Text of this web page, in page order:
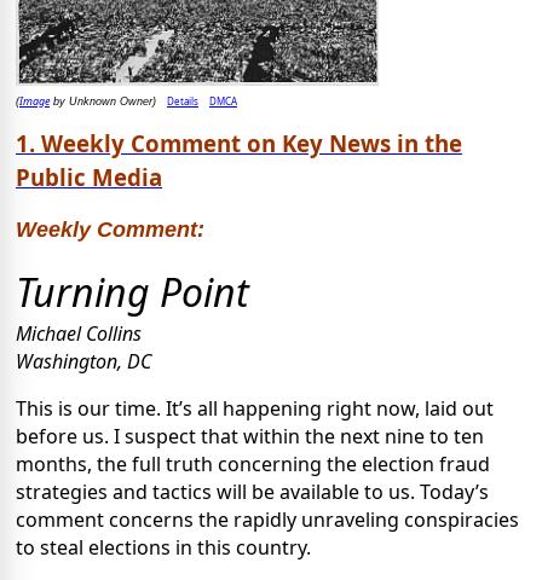
(Imageby Unknown Owner) Details DMCA
1. Weekly Comment on Key News in the
Public Media
Weekly Comment:
Turning Point
Michael Collins
Washington, DC
This is our time. It’s all happening right now, laid out
before us. I suspect that within the next nine to ten
months, the full truth concerning the election fraud
strategies and tactics will be available to us. Today’s
comment concerns the rapidly unraveling conspiracies
to steal elections in this country.